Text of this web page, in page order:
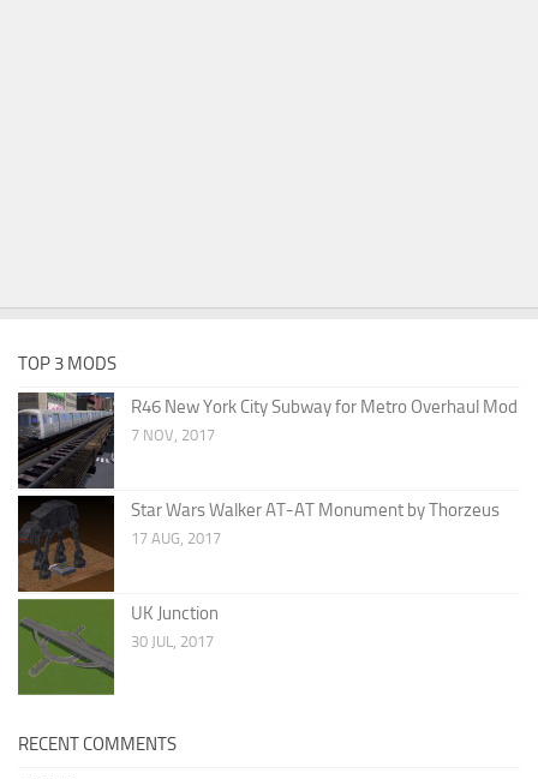
TOP 3 MODS
R46 New York City Subway for Metro Overhaul Mod
7 NOV, 2017
Star Wars Walker AT-AT Monument by Thorzeus
17 AUG, 2017
UK Junction
30 JUL, 2017
RECENT COMMENTS